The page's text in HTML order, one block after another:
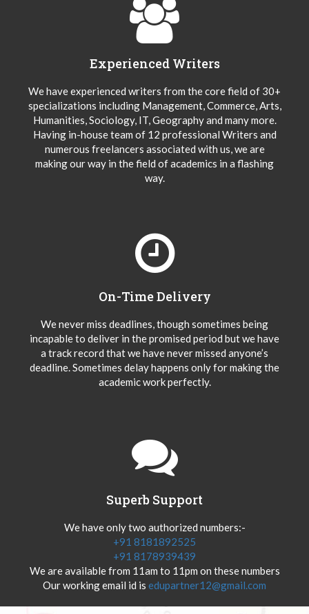
Experienced Writers
We have experienced writers from the core field of 30+
specializations including Management, Commerce, Arts,
Humanities, Sociology, IT, Geography and many more.
Having in-house team of 12 professional Writers and
numerous freelancers associated with us, we are
making our way in the field of academics in a flashing
way.
On-Time Delivery
We never miss deadlines, though sometimes being
incapable to deliver in the promised period but we have
a track record that we have never missed anyone’s
deadline. Sometimes delay happens only for making the
academic work perfectly.
Superb Support
We have only two authorized numbers:-
+91 8181892525
+91 8178939439
We are available from 11am to 11pm on these numbers
Our working email id is edupartner12@gmail.com